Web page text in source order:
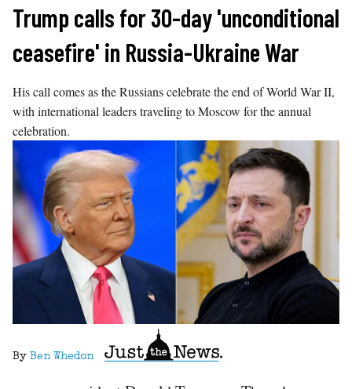
Skip
content
Trump calls for 30-day 'unconditional
ceasefire' in Russia-Ukraine War
His call comes as the Russians celebrate the end of World War II,
with international leaders traveling to Moscow for the annual
celebration.
By Ben Whedon